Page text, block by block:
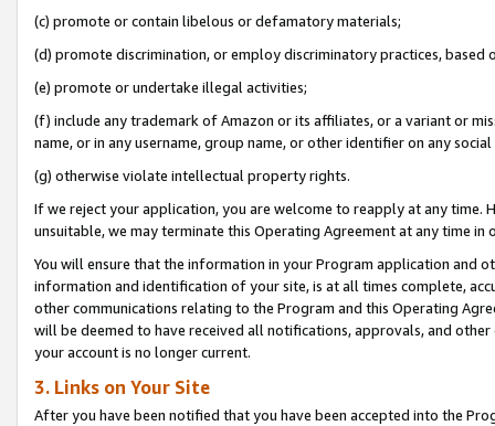
(c) promote or contain libelous or defamatory materials;
(d) promote discrimination, or employ discriminatory practices, based
(e) promote or undertake illegal activities;
(f) include any trademark of Amazon or its affiliates, or a variant or
name, or in any username, group name, or other identifier on any
(g) otherwise violate intellectual property rights.
If we reject your application, you are welcome to reapply at any
unsuitable, we may terminate this Operating Agreement at any time in
You will ensure that the information in your Program application and
information and identification of your site, is at all times complete,
other communications relating to the Program and this Operating
will be deemed to have received all notifications, approvals, and
your account is no longer current.
3. Links on Your Site
After you have been notified that you have been accepted into the